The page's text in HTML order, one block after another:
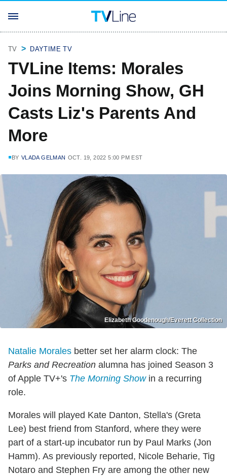
TV DAYTIME TV
TVLine Items: Morales
Joins Morning Show, GH
Casts Liz's Parents And
More
BY VLADA GELMAN OCT. 19, 2022 5:00 PM EST
Elizabeth Goodenough/Everett Collection
Natalie Morales better set her alarm clock: The
Parks and Recreation alumna has joined Season 3
of Apple TV+'s The Morning Showin a recurring
role.
Morales will played Kate Danton, Stella's (Greta
Lee) best friend from Stanford, where they were
part of a start-up incubator run by Paul Marks (Jon
Hamm). As previously reported, Nicole Beharie, Tig
Notaro and Stephen Fry are among the other new